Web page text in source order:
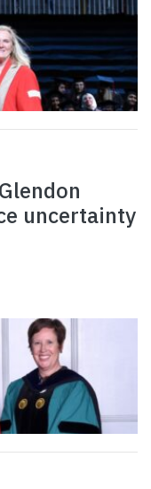
uncertainty